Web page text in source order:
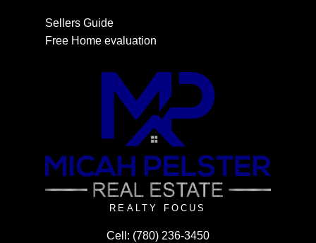
Sellers Guide
Free Home evaluation
REALTY FOCUS
Cell: (780) 236-3450